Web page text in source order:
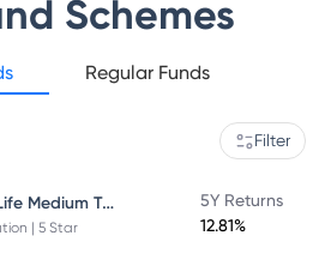
Schemes
Regular Funds
Filter
Aditya Birla Sun Life Medium Term Plan - Direct Plan - Growth
| 5 Star
5Y Returns
12.81%